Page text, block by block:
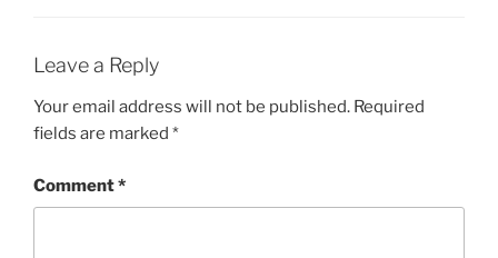
Leave a Reply
Your email address will not be published. Required
fields are marked *
Comment*